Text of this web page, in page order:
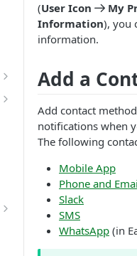
(User Icon
My
Information), you
information.
Add a
Add contact
notifications when
The following
Mobile App
Phone and
Slack
SMS
WhatsApp (in